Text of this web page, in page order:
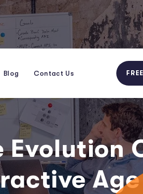
Blog Contact Us
Evolution
Age